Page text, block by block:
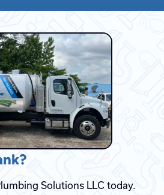
Solutions LLC today.